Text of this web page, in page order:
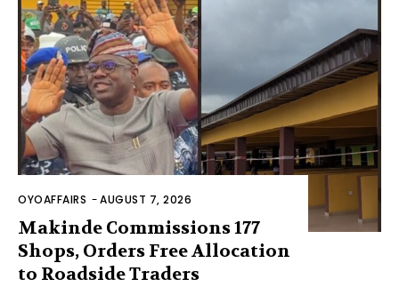
OYOAFFAIRS -AUGUST 7, 2026
Makinde Commissions 177
Shops, Orders Free Allocation
to Roadside Traders